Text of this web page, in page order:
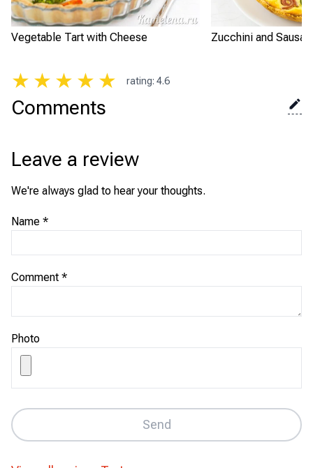
Vegetable Tart with Cheese Zucchini and
★ ★ ★ ★ ★ rating: 4.6
Comments
Leave a review
We're always glad to hear your thoughts.
Name *
Comment *
Photo
Send